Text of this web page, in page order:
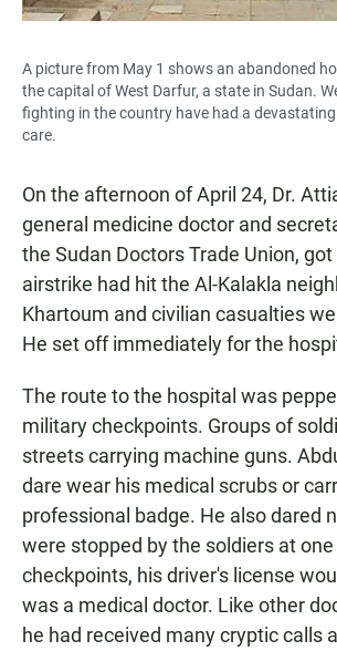
A picture from May 1 shows an abandoned
the capital of West Darfur, a state in Sudan.
fighting in the country have had a
care.
On the afternoon of April 24, Dr.
general medicine doctor and
the Sudan Doctors Trade Union, got
airstrike had hit the Al-Kalakla
Khartoum and civilian casualties
He set off immediately for the
The route to the hospital was
military checkpoints. Groups of
streets carrying machine guns.
dare wear his medical scrubs or
professional badge. He also dared
were stopped by the soldiers at
checkpoints, his driver's license
was a medical doctor. Like other
he had received many cryptic calls